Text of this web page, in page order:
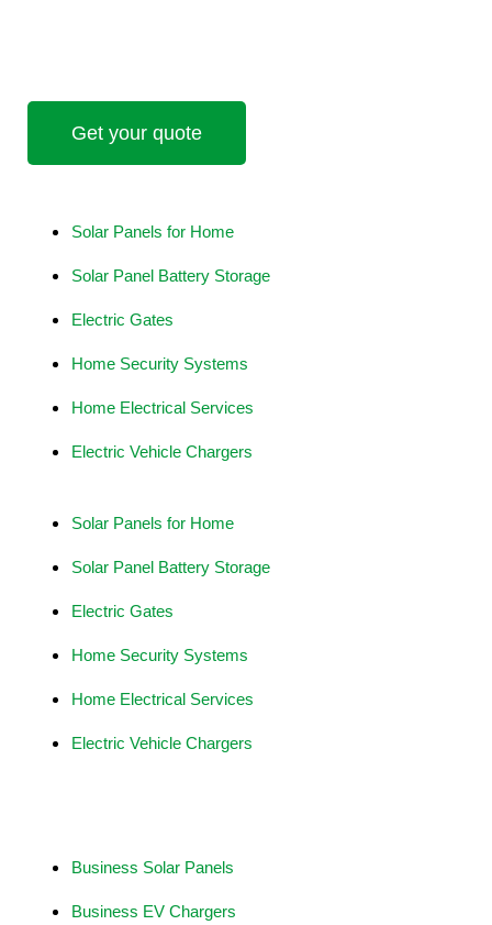
Get your quote
Solar Panels for Home
Solar Panel Battery Storage
Electric Gates
Home Security Systems
Home Electrical Services
Electric Vehicle Chargers
Solar Panels for Home
Solar Panel Battery Storage
Electric Gates
Home Security Systems
Home Electrical Services
Electric Vehicle Chargers
Business Solar Panels
Business EV Chargers